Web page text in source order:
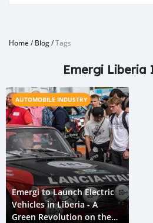
Home /Blog/Tags
Emergi Liberia
AUTOMOBILE INDUSTRY
Emergi to Launch Electric
Vehicles in Liberia - A
Green Revolution on the